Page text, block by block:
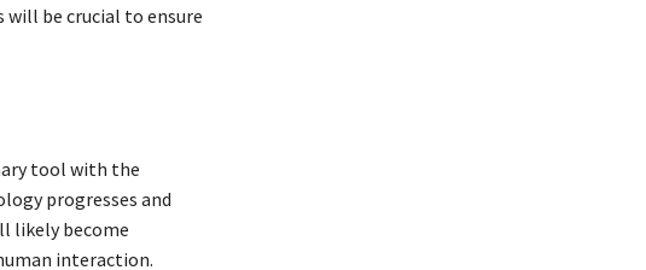
be crucial to ensure
tool with the
progresses and
likely become
interaction.